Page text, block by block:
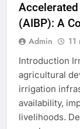
(AIBP): A
Admin 11
Introduction
agricultural
irrigation
availability,
livelihoods.